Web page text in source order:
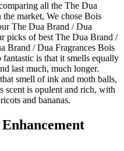
all the The Dua
market, We chose Bois
The Dua Brand / Dua
picks of best The Dua Brand /
Brand / Dua Fragrances Bois
is that it smells equally
last much, much longer.
smell of ink and moth balls,
scent is opulent and rich, with
and bananas.